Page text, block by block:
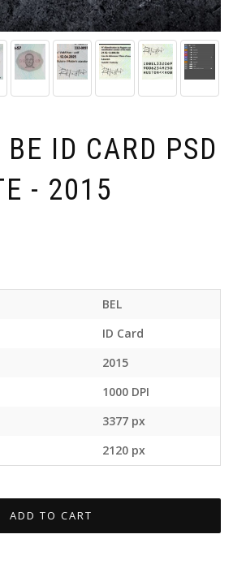
ID CARD PSD
- 2015
BEL
ID Card
2015
1000 DPI
3377 px
2120 px
ADD TO CART